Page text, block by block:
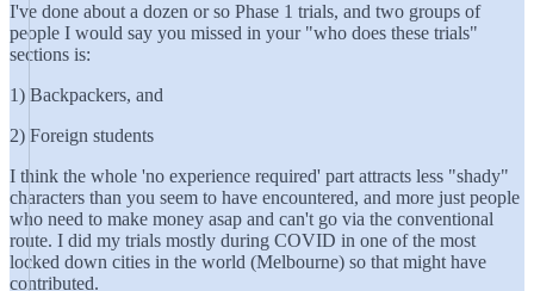
I've done about a dozen or so Phase 1 trials, and two groups of
people I would say you missed in your "who does these trials"
sections is:
1) Backpackers, and
2) Foreign students
I think the whole 'no experience required' part attracts less "shady"
characters than you seem to have encountered, and more just people
who need to make money asap and can't go via the conventional
route. I did my trials mostly during COVID in one of the most
locked down cities in the world (Melbourne) so that might have
contributed.